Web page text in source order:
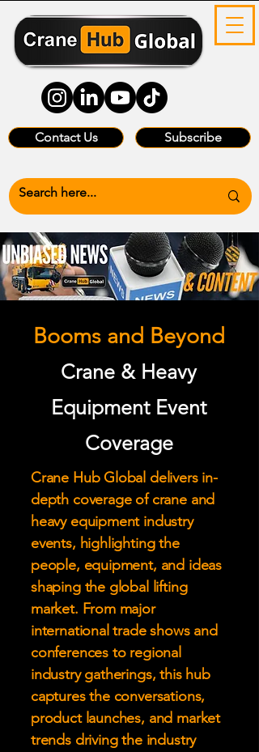
Contact Us Subscribe
Booms and Beyond
Crane & Heavy
Equipment Event
Coverage
Crane Hub Global delivers in-
depth coverage of crane and
heavy equipment industry
events, highlighting the
people, equipment, and ideas
shaping the global lifting
market. From major
international trade shows and
conferences to regional
industry gatherings, this hub
captures the conversations,
product launches, and market
trends driving the industry